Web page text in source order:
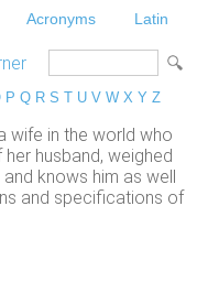
Acronyms Latin
P Q R S T U V W X Y Z
wife in the world who
husband, weighed
knows him as well
and specifications of